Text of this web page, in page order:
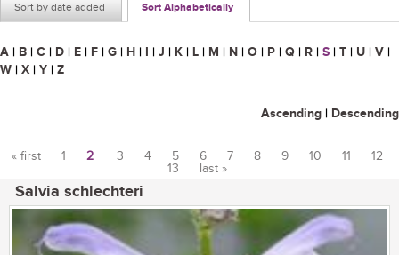
Sort by date added Sort Alphabetically
A | B | C | D | E | F | G | H | I | J | K | L | M | N | O | P | Q | R | S | T | U | V |
W | X | Y | Z
Ascending | Descending
« first 1 2 3 4 5 6 7 8 9 10 11
12
13
last »
Salvia schlechteri